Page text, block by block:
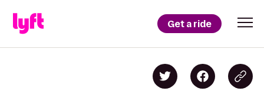
Get a ride